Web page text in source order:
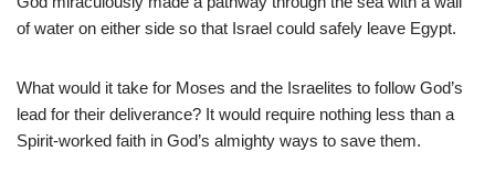
of water on either side so that Israel could safely leave Egypt.
What would it take for Moses and the Israelites to follow God’s
lead for their deliverance? It would require nothing less than a
Spirit-worked faith in God’s almighty ways to save them.